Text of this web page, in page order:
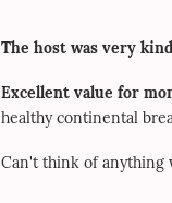
The host was very
Excellent value for
healthy continental
Can't think of anything